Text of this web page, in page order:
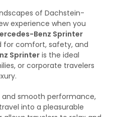
of Dachstein-
experience when you
Benz Sprinter
for comfort, safety, and
Sprinter is the ideal
or corporate travelers
smooth performance,
into a pleasurable